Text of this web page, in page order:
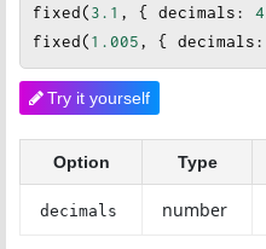
fixed(3.1 , { decimals: 4
fixed(1.005, { decimals:
Try it yourself
Option Type
decimals number